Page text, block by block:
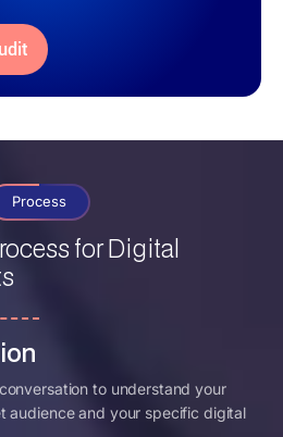
Process
forDigital
to understand your
audience and your specific digital